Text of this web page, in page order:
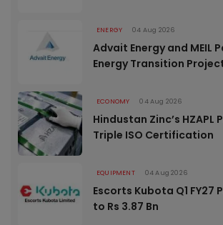
ENERGY 04 Aug 2026
Advait Energy and MEIL
Energy Transition
ECONOMY 04 Aug 2026
Hindustan Zinc’s HZAPL
Triple ISO Certification
EQUIPMENT 04 Aug 2026
Escorts Kubota Q1 FY27
to Rs 3.87 Bn